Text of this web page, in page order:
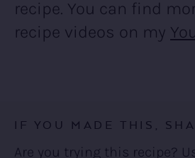
recipe. You can find
recipe videos on my
IF YOU MADE THIS,
Are you trying this recipe? Use the comment